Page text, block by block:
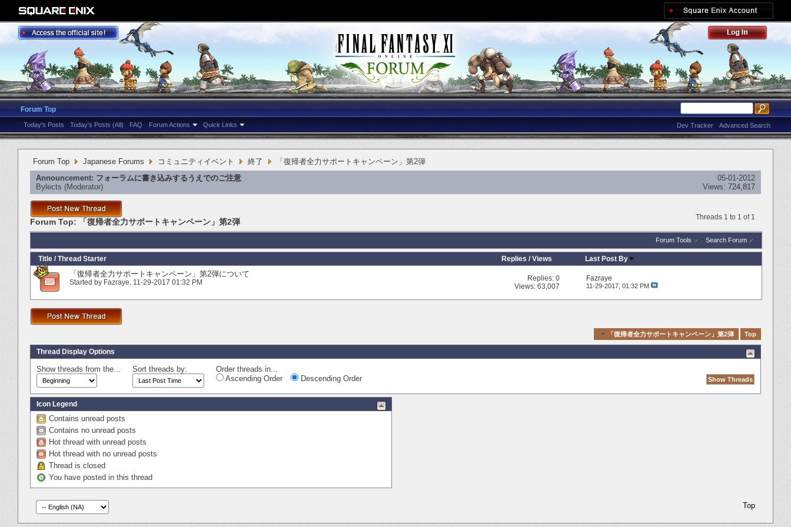
Forum Top
Today's Posts Today's Posts (All) FAQ Forum Actions Quick Links Advanced Search
Dev Tracker
Forum Top Japanese Forums コミュニティイベント 終了
「復帰者全力サポートキャンペーン」第2弾
Announcement: フォーラムに書き込みするうえでのご注意
Bylects ‎(Moderator)
05-01-2012
Views: 724,817
Threads 1 to 1 of 1
Forum Top: 「復帰者全力サポートキャンペーン」第2弾
Forum Tools Search Forum
Title / Thread Starter Replies /Views Last Post By
「復帰者全力サポートキャンペーン」第2弾について
Started by Fazraye‎, 11-29-2017 01:32 PM Replies:0
Views: 63,007
Fazraye
11-29-2017, 01:32 PM
「復帰者全力サポートキャンペーン」第2弾 Top
Thread Display Options
Show threads from the... Sort threads by:
Order threads in...
Ascending Order
Descending Order
Icon Legend
Contains unread posts
Contains no unread posts
Hot thread with unread posts
Hot thread with no unread posts
Thread is closed
You have posted in this thread
Top